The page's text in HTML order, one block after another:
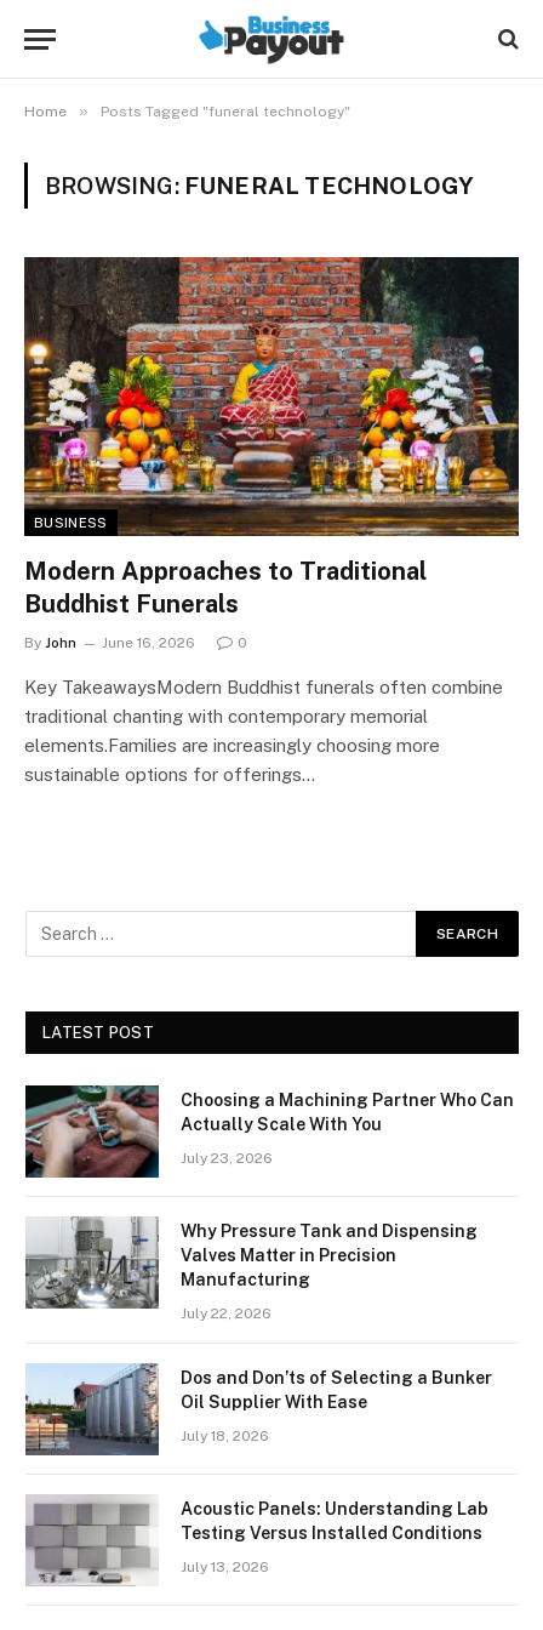
Home » Posts Tagged "funeral technology"
BROWSING: FUNERAL TECHNOLOGY
BUSINESS
Modern Approaches to Traditional
Buddhist Funerals
By John June 16, 2026 0
Key TakeawaysModern Buddhist funerals often combine
traditional chanting with contemporary memorial
elements.Families are increasingly choosing more
sustainable options for offerings…
LATEST POST
Choosing a Machining Partner Who Can
Actually Scale With You
July 23, 2026
Why Pressure Tank and Dispensing
Valves Matter in Precision
Manufacturing
July 22, 2026
Dos and Don’ts of Selecting a Bunker
Oil Supplier With Ease
July 18, 2026
Acoustic Panels: Understanding Lab
Testing Versus Installed Conditions
July 13, 2026